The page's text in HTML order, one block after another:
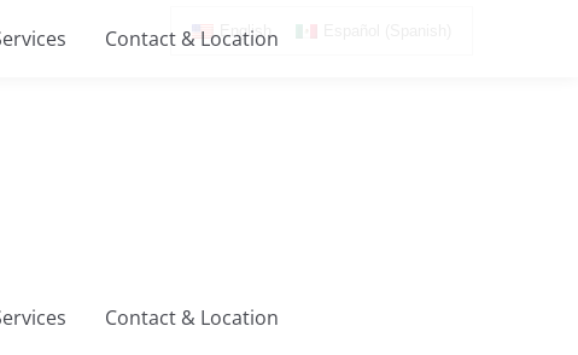
English
Contact & Location
Contact & Location